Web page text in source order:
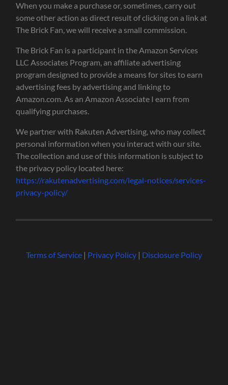
When you make a purchase or, sometimes, carry out
some other action as direct result of clicking on a link at
The Brick Fan, we will receive a small commission.
The Brick Fan is a participant in the Amazon Services
LLC Associates Program, an affiliate advertising
program designed to provide a means for sites to earn
advertising fees by advertising and linking to
Amazon.com. As an Amazon Associate I earn from
qualifying purchases.
We partner with Rakuten Advertising, who may collect
personal information when you interact with our site.
The collection and use of this information is subject to
the privacy policy located here:
https://rakutenadvertising.com/legal-notices/services-
privacy-policy/
Terms of Service| Privacy Policy| Disclosure Policy